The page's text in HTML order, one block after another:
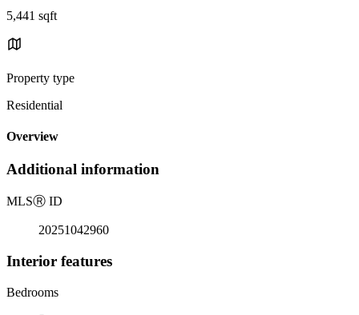
5,441 sqft
Property type
Residential
Overview
Additional information
MLSⓇ ID
20251042960
Interior features
Bedrooms